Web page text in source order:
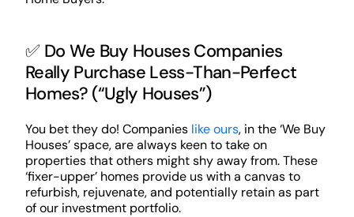
✅ Do We Buy Houses Companies
Really Purchase Less-Than-Perfect
Homes? (“Ugly Houses”)
You bet they do! Companies like ours, in the ‘We Buy
Houses’ space, are always keen to take on
properties that others might shy away from. These
‘fixer-upper’ homes provide us with a canvas to
refurbish, rejuvenate, and potentially retain as part
of our investment portfolio.